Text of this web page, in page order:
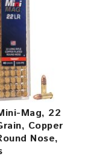
Mag, 22
Copper
Nose,